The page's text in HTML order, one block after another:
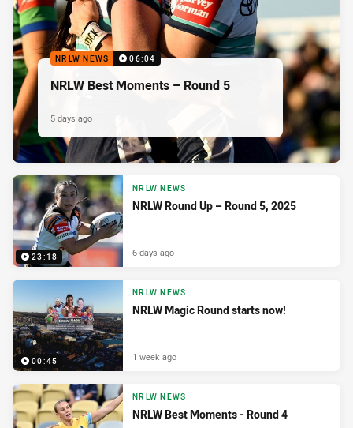
NRLW NEWS 06:04
NRLW Best Moments – Round 5
5 days ago
23:18
NRLW NEWS
NRLW Round Up – Round 5, 2025
6 days ago
00:45
NRLW NEWS
NRLW Magic Round starts now!
1 week ago
NRLW NEWS
NRLW Best Moments - Round 4